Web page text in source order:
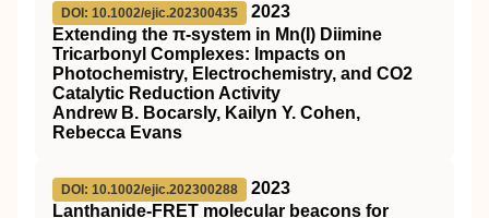
DOI: 10.1002/ejic.202300435
2023
Extending the π‐system in Mn(I) Diimine
Tricarbonyl Complexes: Impacts on
Photochemistry, Electrochemistry, and CO2
Catalytic Reduction Activity
Andrew B. Bocarsly, Kailyn Y. Cohen,
Rebecca Evans
DOI: 10.1002/ejic.202300288
2023
Lanthanide‐FRET molecular beacons for